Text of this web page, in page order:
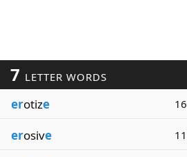
7 LETTER WORDS
erotize 16
erosive 11